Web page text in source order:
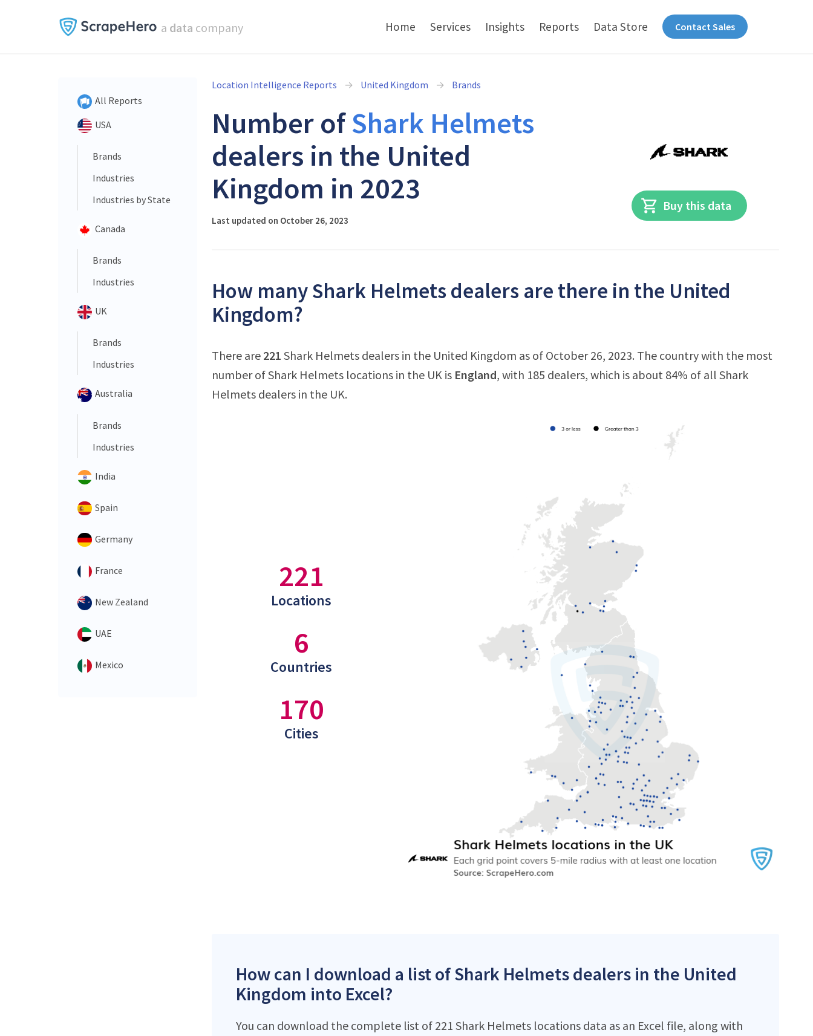
a data company Home Services Insights Reports Data Store Contact Sales
All Reports
USA
Brands
Industries
Industries by State
Canada
Brands
Industries
UK
Brands
Industries
Australia
Brands
Industries
India
Spain
Germany
France
New Zealand
UAE
Mexico
Location Intelligence Reports United Kingdom Brands
Number ofShark Helmets
dealers in the United
Kingdom in 2023
Last updated on October 26, 2023
Buy this data
How many Shark Helmets dealers are there in the United
Kingdom?
There are 221 Shark Helmets dealers in the United Kingdom as of October 26, 2023. The country with the most
number of Shark Helmets locations in the UK is England, with 185 dealers, which is about 84% of all Shark
Helmets dealers in the UK.
221
Locations
6
Countries
170
Cities
How can I download a list of Shark Helmets dealers in the United
Kingdom into Excel?
You can download the complete list of 221 Shark Helmets locations data as an Excel file, along with